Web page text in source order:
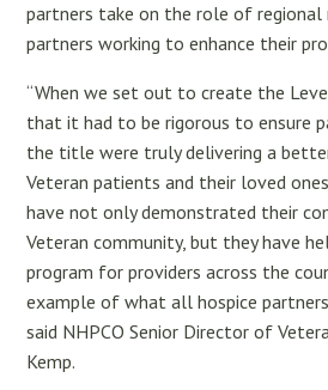
partners take on the role of
partners working to enhance their
“When we set out to create the
that it had to be rigorous to ensure
the title were truly delivering a
Veteran patients and their loved
have not only demonstrated their
Veteran community, but they have
program for providers across the
example of what all hospice
said NHPCO Senior Director of
Kemp.